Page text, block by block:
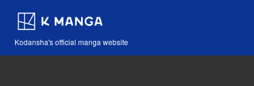
Kodansha's official manga website